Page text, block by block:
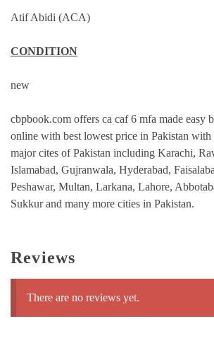
Atif Abidi (ACA)
CONDITION
new
cbpbook.com offers ca caf 6 mfa made easy
online with best lowest price in Pakistan
major cites of Pakistan including Karachi,
Islamabad, Gujranwala, Hyderabad,
Peshawar, Multan, Larkana, Lahore,
Sukkur and many more cities in Pakistan.
Reviews
There are no reviews yet.